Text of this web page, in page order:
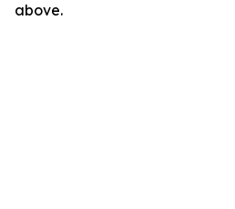
above.